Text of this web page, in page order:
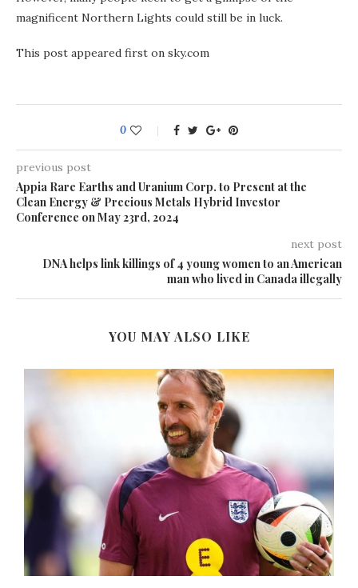
magnificent Northern Lights could still be in luck.
This post appeared first on sky.com
0
previous post
Appia Rare Earths and Uranium Corp. to Present at the
Clean Energy & Precious Metals Hybrid Investor
Conference on May 23rd, 2024
next post
DNA helps link killings of 4 young women to an American
man who lived in Canada illegally
YOU MAY ALSO LIKE